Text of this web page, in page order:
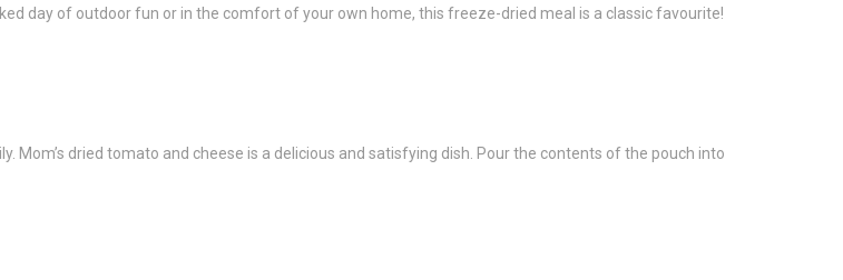
day of outdoor fun or in the comfort of your own home, this freeze-dried meal is a classic favourite!
dried tomato and cheese is a delicious and satisfying dish. Pour the contents of the pouch into